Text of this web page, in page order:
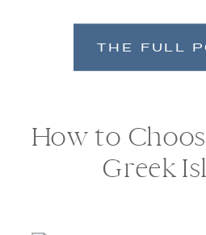
THE FULL
How to
Greek